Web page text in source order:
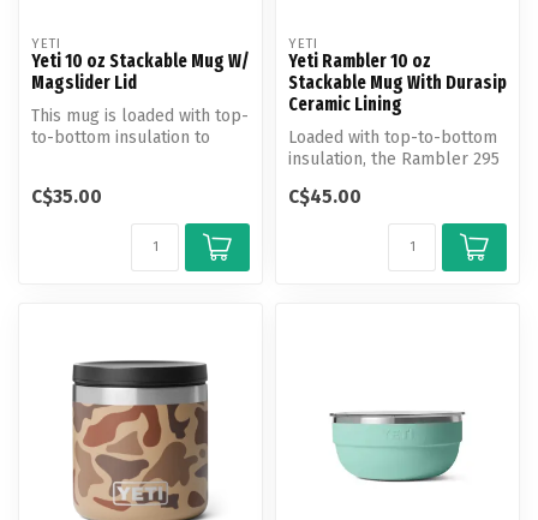
YETI
Yeti 10 oz Stackable Mug W/
Magslider Lid
This mug is loaded with top-
to-bottom insulation to
C$35.00
YETI
Yeti Rambler 10 oz
Stackable Mug With Durasip
Ceramic Lining
Loaded with top-to-bottom
insulation, the Rambler 295
you...
C$45.00